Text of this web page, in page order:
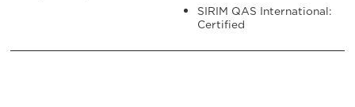
SIRIM QAS International:
Certified